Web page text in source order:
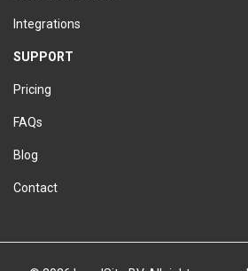
Integrations
SUPPORT
Pricing
FAQs
Blog
Contact